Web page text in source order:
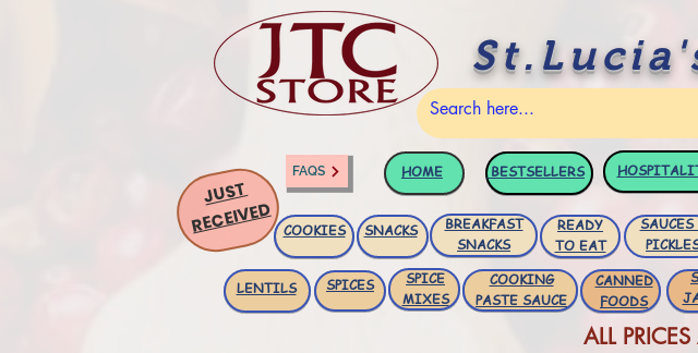
FAQS HOME BESTSELLERS
JUST
RECEIVED COOKIES SNACKS
BREAKFAST
SNACKS
READY
TO EAT
SAUCES
LENTILS SPICES
SPICE
MIXES
COOKING
PASTE SAUCE
CANNED
FOODS
ALL